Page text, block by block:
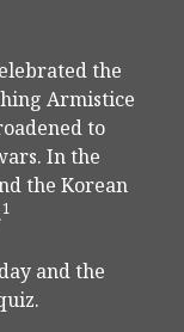
the
Armistice
to
In the
the Korean
1
and the